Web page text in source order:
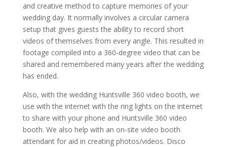
and creative method to capture memories of your
wedding day. It normally involves a circular camera
setup that gives guests the ability to record short
videos of themselves from every angle. This resulted in
footage compiled into a 360-degree video that can be
shared and remembered many years after the wedding
has ended.
Also, with the wedding Huntsville 360 video booth, we
use with the internet with the ring lights on the internet
to share with your phone and Huntsville 360 video
booth. We also help with an on-site video booth
attendant for aid in creating photos/videos. Disco